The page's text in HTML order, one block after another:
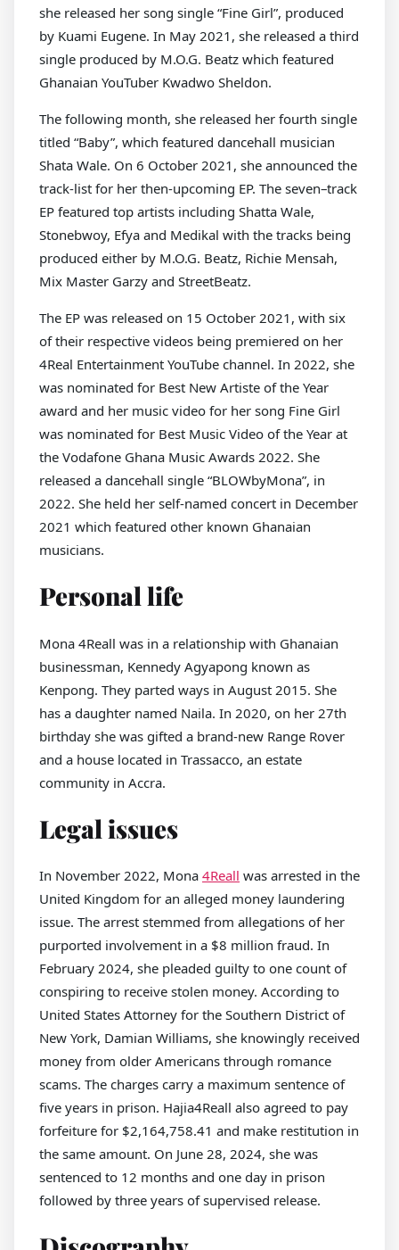
she released her song single “Fine Girl”, produced
by Kuami Eugene. In May 2021, she released a third
single produced by M.O.G. Beatz which featured
Ghanaian YouTuber Kwadwo Sheldon.
The following month, she released her fourth single
titled “Baby”, which featured dancehall musician
Shata Wale. On 6 October 2021, she announced the
track-list for her then-upcoming EP. The seven–track
EP featured top artists including Shatta Wale,
Stonebwoy, Efya and Medikal with the tracks being
produced either by M.O.G. Beatz, Richie Mensah,
Mix Master Garzy and StreetBeatz.
The EP was released on 15 October 2021, with six
of their respective videos being premiered on her
4Real Entertainment YouTube channel. In 2022, she
was nominated for Best New Artiste of the Year
award and her music video for her song Fine Girl
was nominated for Best Music Video of the Year at
the Vodafone Ghana Music Awards 2022. She
released a dancehall single “BLOWbyMona”, in
2022. She held her self-named concert in December
2021 which featured other known Ghanaian
musicians.
Personal life
Mona 4Reall was in a relationship with Ghanaian
businessman, Kennedy Agyapong known as
Kenpong. They parted ways in August 2015. She
has a daughter named Naila. In 2020, on her 27th
birthday she was gifted a brand-new Range Rover
and a house located in Trassacco, an estate
community in Accra.
Legal issues
In November 2022, Mona 4Reall was arrested in the
United Kingdom for an alleged money laundering
issue. The arrest stemmed from allegations of her
purported involvement in a $8 million fraud. In
February 2024, she pleaded guilty to one count of
conspiring to receive stolen money. According to
United States Attorney for the Southern District of
New York, Damian Williams, she knowingly received
money from older Americans through romance
scams. The charges carry a maximum sentence of
five years in prison. Hajia4Reall also agreed to pay
forfeiture for $2,164,758.41 and make restitution in
the same amount. On June 28, 2024, she was
sentenced to 12 months and one day in prison
followed by three years of supervised release.